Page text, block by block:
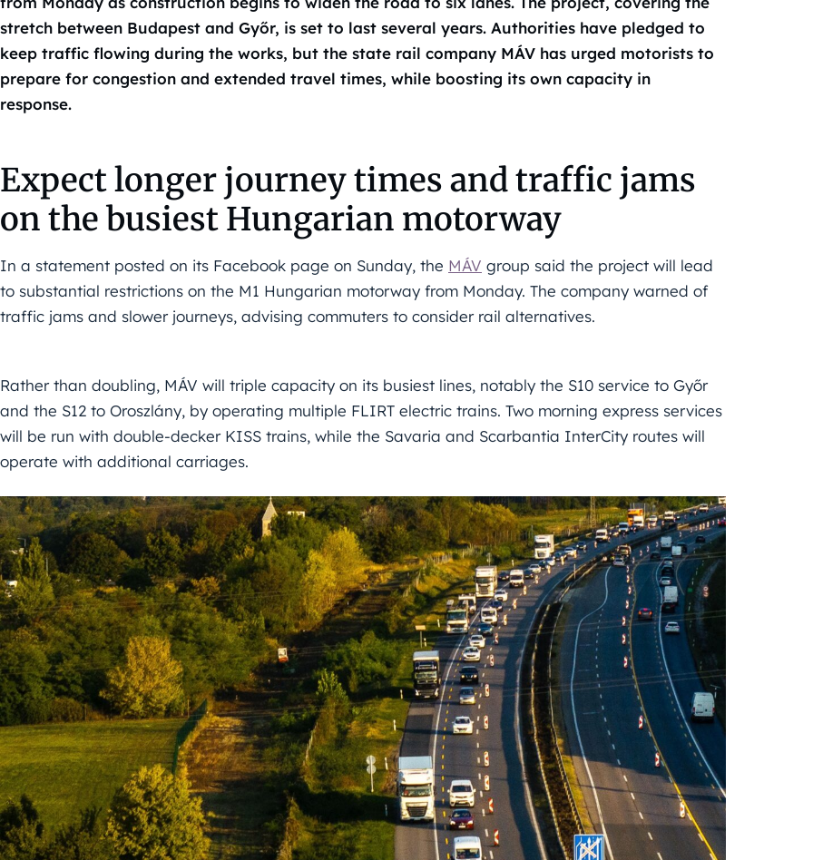
stretch between Budapest and Győr, is set to last several years. Authorities have pledged to
keep traffic flowing during the works, but the state rail company MÁV has urged motorists to
prepare for congestion and extended travel times, while boosting its own capacity in
response.
Expect longer journey times and traffic jams
on the busiest Hungarian motorway
In a statement posted on its Facebook page on Sunday, the MÁV group said the project will lead
to substantial restrictions on the M1 Hungarian motorway from Monday. The company warned of
traffic jams and slower journeys, advising commuters to consider rail alternatives.
Rather than doubling, MÁV will triple capacity on its busiest lines, notably the S10 service to Győr
and the S12 to Oroszlány, by operating multiple FLIRT electric trains. Two morning express services
will be run with double-decker KISS trains, while the Savaria and Scarbantia InterCity routes will
operate with additional carriages.